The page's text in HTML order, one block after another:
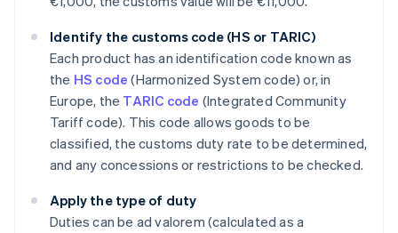
Identify the customs code (HS or TARIC)
Each product has an identification code known as
the HS code (Harmonized System code) or, in
Europe, the TARIC code (Integrated Community
Tariff code). This code allows goods to be
classified, the customs duty rate to be determined,
and any concessions or restrictions to be checked.
Apply the type of duty
Duties can be ad valorem (calculated as a